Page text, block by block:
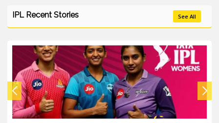
IPL Recent Stories See All